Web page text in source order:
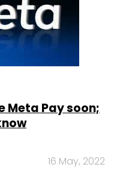
Meta Pay soon;
16 May, 2022